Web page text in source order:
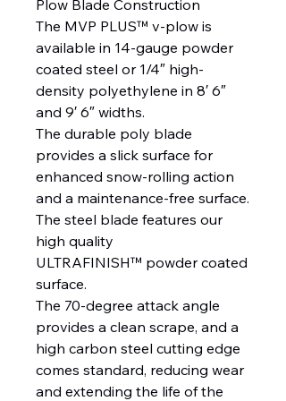
Plow Blade Construction
The MVP PLUS™ v-plow is
available in 14-gauge powder
coated steel or 1/4″ high-
density polyethylene in 8′ 6″
and 9′ 6″ widths.
The durable poly blade
provides a slick surface for
enhanced snow-rolling action
and a maintenance-free surface.
The steel blade features our
high quality
ULTRAFINISH™ powder coated
surface.
The 70-degree attack angle
provides a clean scrape, and a
high carbon steel cutting edge
comes standard, reducing wear
and extending the life of the